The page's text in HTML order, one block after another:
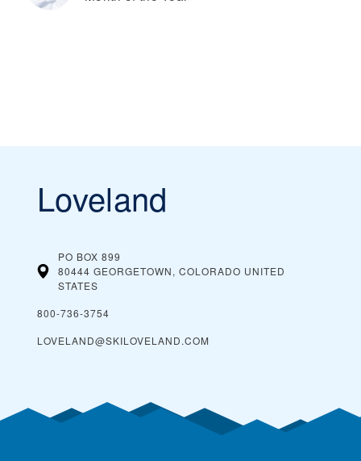
Loveland
PO BOX 899
80444 GEORGETOWN, COLORADO UNITED
STATES
800-736-3754
LOVELAND@SKILOVELAND.COM